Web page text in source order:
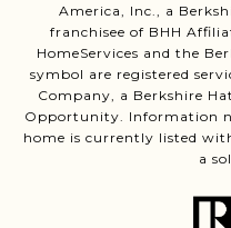
America, Inc., a
franchisee of BHH
HomeServices and the
symbol are registered
Company, a Berkshire
Opportunity. Information
home is currently listed
a